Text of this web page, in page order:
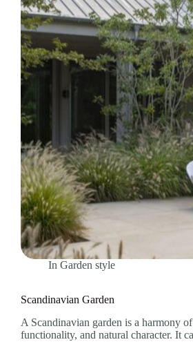
In Garden style
Scandinavian Garden
A Scandinavian garden is a harmony
functionality, and natural character. It